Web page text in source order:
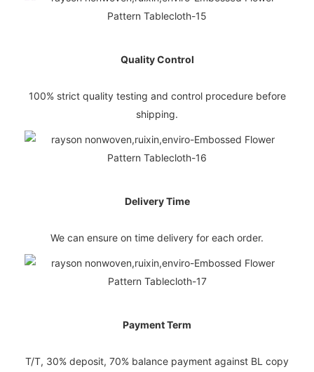
Quality Control
100% strict quality testing and control procedure before
shipping.
Delivery Time
We can ensure on time delivery for each order.
Payment Term
T/T, 30% deposit, 70% balance payment against BL copy